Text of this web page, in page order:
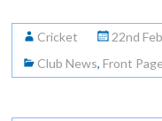
Cricket
22nd
Club News,Front Page